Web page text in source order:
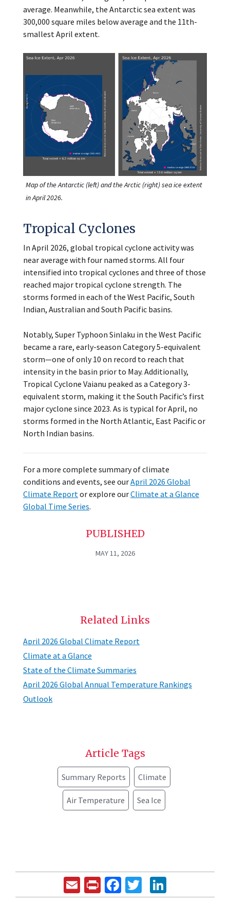
average. Meanwhile, the Antarctic sea extent was
300,000 square miles below average and the 11th-
smallest April extent.
Map of the Antarctic (left) and the Arctic (right) sea ice extent
in April 2026.
Tropical Cyclones
In April 2026, global tropical cyclone activity was
near average with four named storms. All four
intensified into tropical cyclones and three of those
reached major tropical cyclone strength. The
storms formed in each of the West Pacific, South
Indian, Australian and South Pacific basins.
Notably, Super Typhoon Sinlaku in the West Pacific
became a rare, early-season Category 5-equivalent
storm—one of only 10 on record to reach that
intensity in the basin prior to May. Additionally,
Tropical Cyclone Vaianu peaked as a Category 3-
equivalent storm, making it the South Pacific’s first
major cyclone since 2023. As is typical for April, no
storms formed in the North Atlantic, East Pacific or
North Indian basins.
For a more complete summary of climate
conditions and events, see ourApril 2026 Global
Climate Report or explore ourClimate at a Glance
Global Time Series.
PUBLISHED
MAY 11, 2026
Related Links
April 2026 Global Climate Report
Climate at a Glance
State of the Climate Summaries
April 2026 Global Annual Temperature Rankings
Outlook
Article Tags
Summary Reports Climate
Air Temperature Sea Ice
EmailPrintFacebook
Twitter